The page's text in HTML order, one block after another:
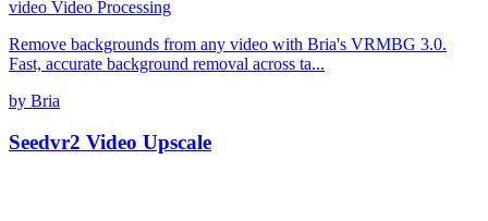
video Video Processing
Remove backgrounds from any video with Bria's VRMBG 3.0.
Fast, accurate background removal across ta...
by Bria
Seedvr2 Video Upscale